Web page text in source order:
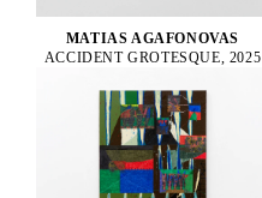
MATIAS AGAFONOVAS
ACCIDENT GROTESQUE, 2025